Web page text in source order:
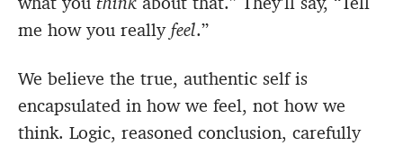
me how you reallyfeel.”
We believe the true, authentic self is
encapsulated in how we feel, not how we
think. Logic, reasoned conclusion, carefully